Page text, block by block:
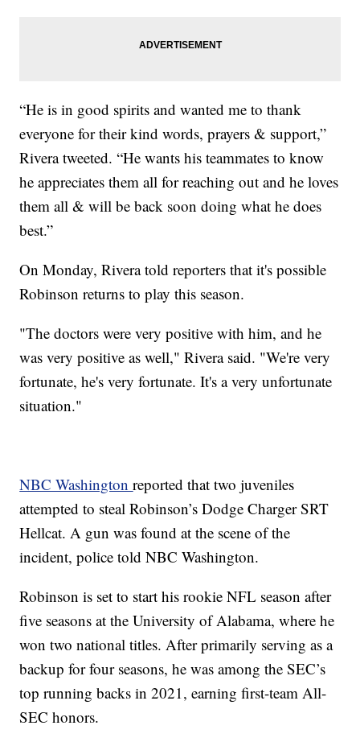
“He is in good spirits and wanted me to thank
everyone for their kind words, prayers & support,”
Rivera tweeted. “He wants his teammates to know
he appreciates them all for reaching out and he loves
them all & will be back soon doing what he does
best.”
On Monday, Rivera told reporters that it's possible
Robinson returns to play this season.
"The doctors were very positive with him, and he
was very positive as well," Rivera said. "We're very
fortunate, he's very fortunate. It's a very unfortunate
situation."
NBC Washingtonreported that two juveniles
attempted to steal Robinson’s Dodge Charger SRT
Hellcat. A gun was found at the scene of the
incident, police told NBC Washington.
Robinson is set to start his rookie NFL season after
five seasons at the University of Alabama, where he
won two national titles. After primarily serving as a
backup for four seasons, he was among the SEC’s
top running backs in 2021, earning first-team All-
SEC honors.